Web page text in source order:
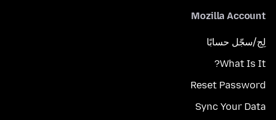
Mozilla Account
لِج/سجّل حسابًا
What Is It?
Reset Password
Sync Your Data